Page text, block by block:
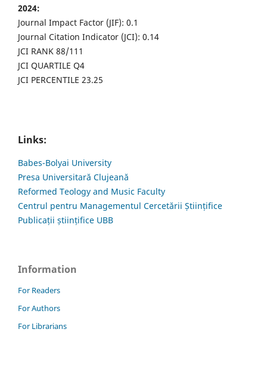
2024:
Journal Impact Factor (JIF): 0.1
Journal Citation Indicator (JCI): 0.14
JCI RANK 88/111
JCI QUARTILE Q4
JCI PERCENTILE 23.25
Links:
Babes-Bolyai University
Presa Universitară Clujeană
Reformed Teology and Music Faculty
Centrul pentru Managementul Cercetării Științifice
Publicații științifice UBB
Information
For Readers
For Authors
For Librarians